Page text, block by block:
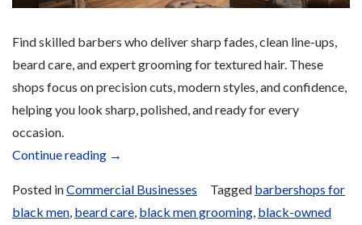
Find skilled barbers who deliver sharp fades, clean line-ups,
beard care, and expert grooming for textured hair. These
shops focus on precision cuts, modern styles, and confidence,
helping you look sharp, polished, and ready for every
occasion.
Continue reading
“Men’s
→
Posted inCommercial Businesses Tagged barbershops for
black men beard care black men grooming black-owned